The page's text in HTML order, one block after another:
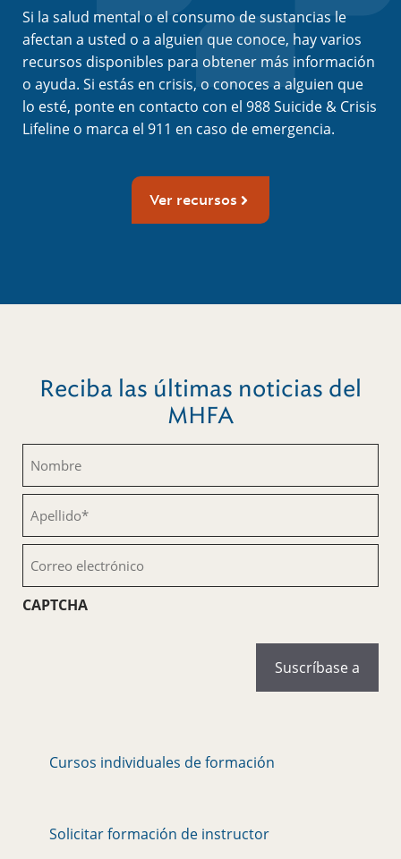
Si la salud mental o el consumo de sustancias le
afectan a usted o a alguien que conoce, hay varios
recursos disponibles para obtener más información
o ayuda. Si estás en crisis, o conoces a alguien que
lo esté, ponte en contacto con el 988 Suicide & Crisis
Lifeline o marca el 911 en caso de emergencia.
Ver recursos
Reciba las últimas noticias del
MHFA
(Obligatorio)
electrónico
(Obligatorio)
CAPTCHA
Cursos individuales de formación
Solicitar formación de instructor